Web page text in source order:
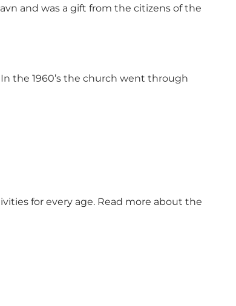
and was a gift from the citizens of the
the 1960’s the church went through
for every age. Read more about the